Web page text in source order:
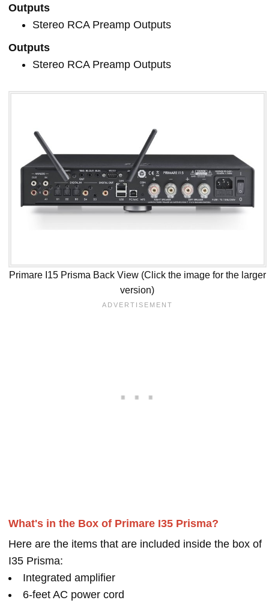
Outputs
Stereo RCA Preamp Outputs
Outputs
Stereo RCA Preamp Outputs
Primare I15 Prisma Back View (Click the image for the larger
version)
What's in the Box of Primare I35 Prisma?
Here are the items that are included inside the box of
I35 Prisma:
Integrated amplifier
6-feet AC power cord